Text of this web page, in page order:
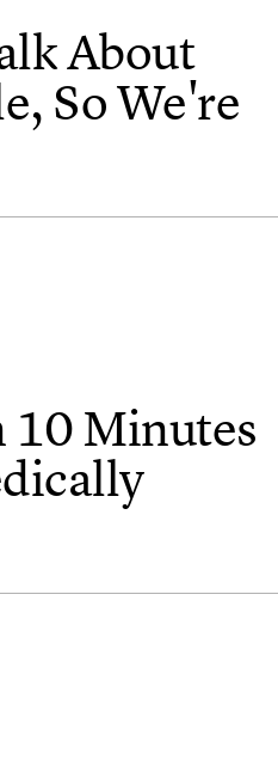
About
So We're
10 Minutes